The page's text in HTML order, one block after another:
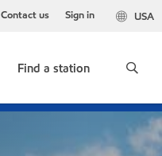
USA
Contact us Sign in
Find a station